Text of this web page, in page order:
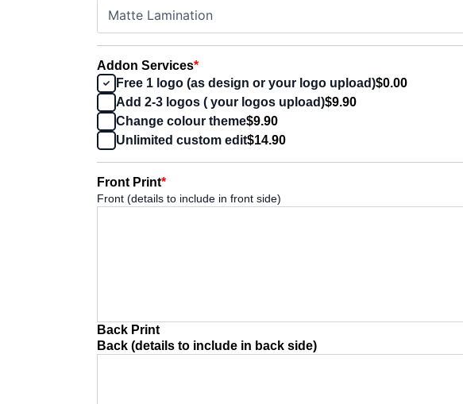
*
Addon Services
Free 1 logo (as design or your logo upload)$0.00
Add 2-3 logos ( your logos upload)$9.90
Change colour theme$9.90
Unlimited custom edit$14.90
*
Front Print
Front (details to include in front side)
Back Print
Back (details to include in back side)